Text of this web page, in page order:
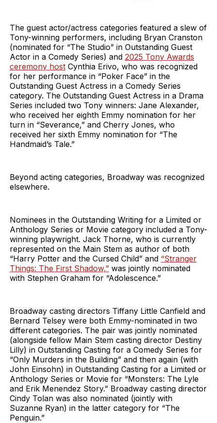
The guest actor/actress categories featured a slew of
Tony-winning performers, including Bryan Cranston
(nominated for “The Studio” in Outstanding Guest
Actor in a Comedy Series) and 2025 Tony Awards
ceremony host Cynthia Erivo, who was recognized
for her performance in “Poker Face” in the
Outstanding Guest Actress in a Comedy Series
category. The Outstanding Guest Actress in a Drama
Series included two Tony winners: Jane Alexander,
who received her eighth Emmy nomination for her
turn in “Severance,” and Cherry Jones, who
received her sixth Emmy nomination for “The
Handmaid’s Tale.”
Beyond acting categories, Broadway was recognized
elsewhere.
Nominees in the Outstanding Writing for a Limited or
Anthology Series or Movie category included a Tony-
winning playwright. Jack Thorne, who is currently
represented on the Main Stem as author of both
“Harry Potter and the Cursed Child” and “Stranger
Things: The First Shadow,” was jointly nominated
with Stephen Graham for “Adolescence.”
Broadway casting directors Tiffany Little Canfield and
Bernard Telsey were both Emmy-nominated in two
different categories. The pair was jointly nominated
(alongside fellow Main Stem casting director Destiny
Lilly) in Outstanding Casting for a Comedy Series for
“Only Murders in the Building” and then again (with
John Einsohn) in Outstanding Casting for a Limited or
Anthology Series or Movie for “Monsters: The Lyle
and Erik Menendez Story.” Broadway casting director
Cindy Tolan was also nominated (jointly with
Suzanne Ryan) in the latter category for “The
Penguin.”